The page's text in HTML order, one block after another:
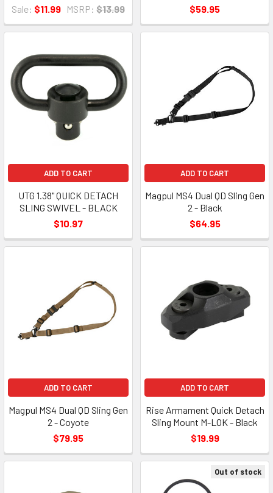
Sale: $11.99 MSRP: $13.99
$59.95
ADD TO CART
UTG 1.38" QUICK DETACH
SLING SWIVEL - BLACK
$10.97
ADD TO CART
Magpul MS4 Dual QD Sling Gen
2 - Black
$64.95
ADD TO CART
Magpul MS4 Dual QD Sling Gen
2 - Coyote
$79.95
ADD TO CART
Rise Armament Quick Detach
Sling Mount M-LOK - Black
$19.99
Out of stock